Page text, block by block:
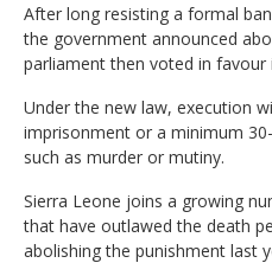
After long resisting a formal
the government announced
parliament then voted in favour
Under the new law, execution
imprisonment or a minimum
such as murder or mutiny.
Sierra Leone joins a growing
that have outlawed the death
abolishing the punishment last